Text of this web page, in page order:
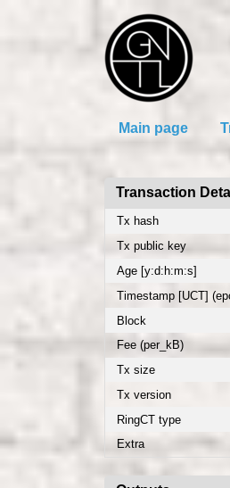
Main page
Transaction
Tx hash
Tx public key
Age [y:d:h:m:s]
Timestamp [UCT]
Block
Fee (per_kB)
Tx size
Tx version
RingCT type
Extra